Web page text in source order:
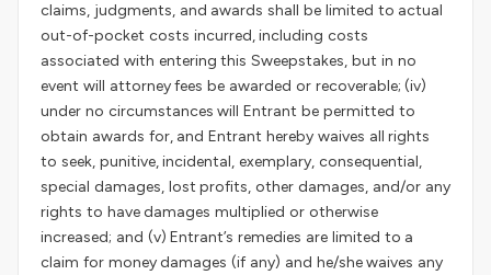
claims, judgments, and awards shall be limited to actual
out-of-pocket costs incurred, including costs
associated with entering this Sweepstakes, but in no
event will attorney fees be awarded or recoverable; (iv)
under no circumstances will Entrant be permitted to
obtain awards for, and Entrant hereby waives all rights
to seek, punitive, incidental, exemplary, consequential,
special damages, lost profits, other damages, and/or any
rights to have damages multiplied or otherwise
increased; and (v) Entrant’s remedies are limited to a
claim for money damages (if any) and he/she waives any